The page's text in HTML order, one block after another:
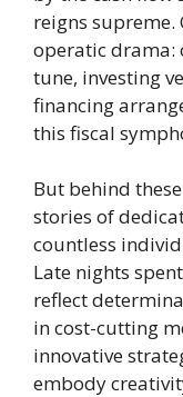
reigns supreme.
operatic drama:
tune, investing
financing
this fiscal
But behind
stories of
countless
Late nights
reflect
in cost-cutting
innovative
embody